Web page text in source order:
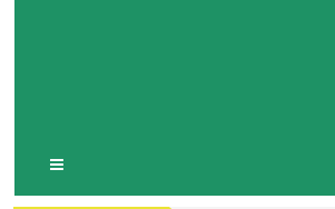
Philippines:
Maximize